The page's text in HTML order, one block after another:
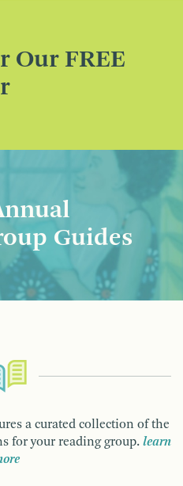
Our FREE
Guides
a curated collection of the
for your reading group. learn